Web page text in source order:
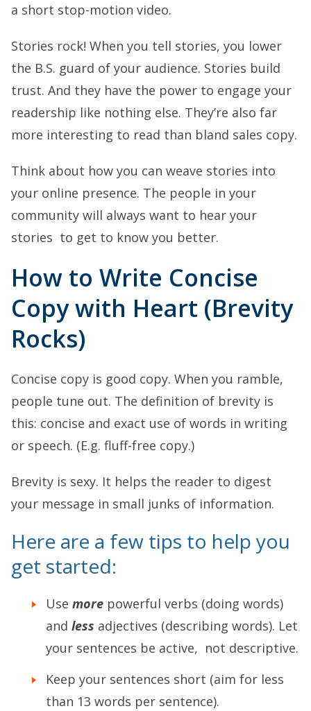
a short stop-motion video.
Stories rock! When you tell stories, you lower
the B.S. guard of your audience. Stories build
trust. And they have the power to engage your
readership like nothing else. They’re also far
more interesting to read than bland sales copy.
Think about how you can weave stories into
your online presence. The people in your
community will always want to hear your
stories to get to know you better.
How to Write Concise
Copy with Heart (Brevity
Rocks)
Concise copy is good copy. When you ramble,
people tune out. The definition of brevity is
this: concise and exact use of words in writing
or speech. (E.g. fluff-free copy.)
Brevity is sexy. It helps the reader to digest
your message in small junks of information.
Here are a few tips to help you
get started:
Use more powerful verbs (doing words)
and less adjectives (describing words). Let
your sentences be active, not descriptive.
Keep your sentences short (aim for less
than 13 words per sentence).